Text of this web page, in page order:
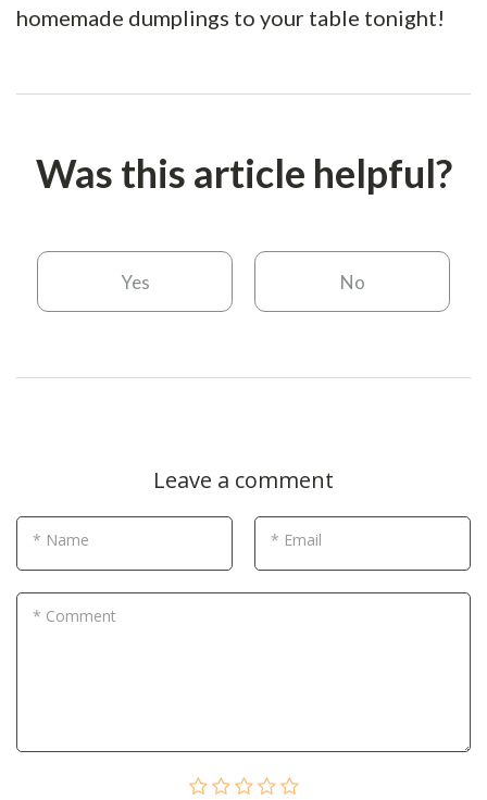
homemade dumplings to your table tonight!
Was this article helpful?
Yes No
Leave a comment
* Name * Email
* Comment